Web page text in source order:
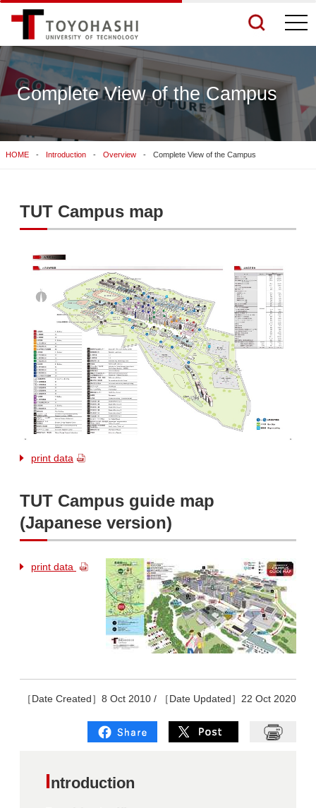
Complete View of the Campus
HOME Introduction Overview Complete View of the Campus
TUT Campus map
print data
TUT Campus guide map
(Japanese version)
print data
［Date Created］8 Oct 2010 / ［Date Updated］22 Oct 2020
Introduction